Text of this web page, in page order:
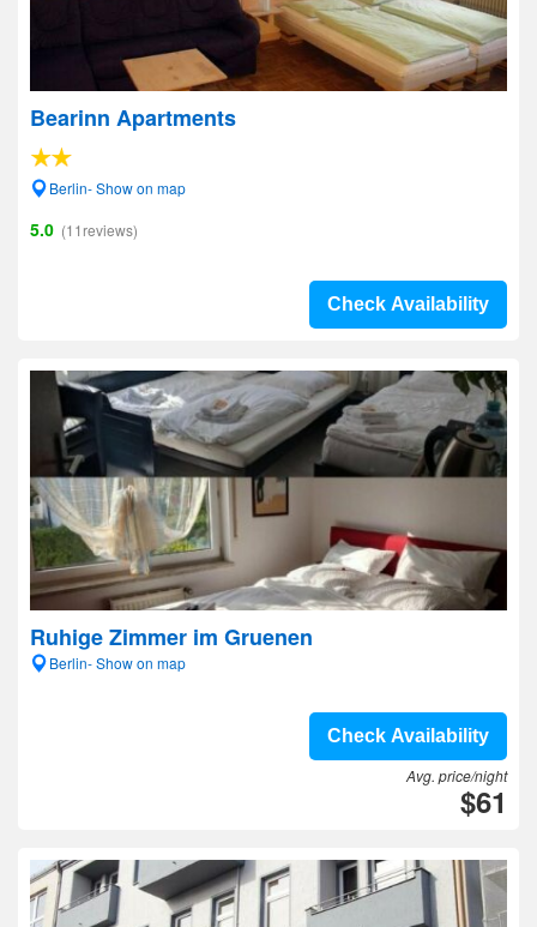
Bearinn Apartments
Berlin- Show on map
5.0 (11reviews)
Check Availability
Ruhige Zimmer im Gruenen
Berlin- Show on map
Check Availability
Avg. price/night
$61